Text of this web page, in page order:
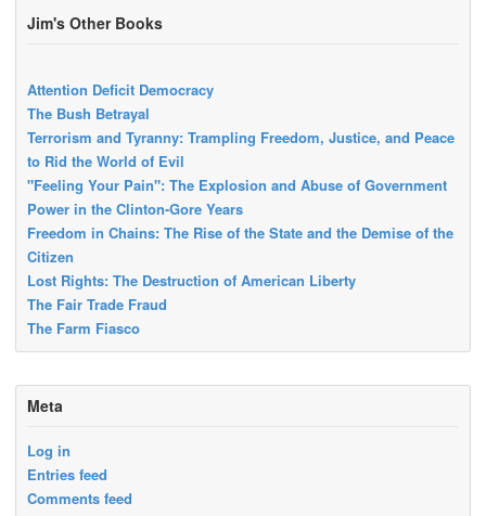
Jim's Other Books
Attention Deficit Democracy
The Bush Betrayal
Terrorism and Tyranny: Trampling Freedom, Justice, and Peace
to Rid the World of Evil
"Feeling Your Pain": The Explosion and Abuse of Government
Power in the Clinton-Gore Years
Freedom in Chains: The Rise of the State and the Demise of the
Citizen
Lost Rights: The Destruction of American Liberty
The Fair Trade Fraud
The Farm Fiasco
Meta
Log in
Entries feed
Comments feed